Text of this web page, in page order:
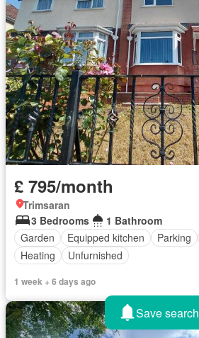
£ 795/month
Trimsaran
3 Bedrooms
1 Bathroom
Garden
Equipped kitchen Parking
Heating
Unfurnished
1 week + 6 days ago
Save search